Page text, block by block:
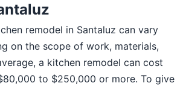
remodel in Santaluz can vary
on the scope of work, materials,
a kitchen remodel can cost
to $250,000 or more. To give